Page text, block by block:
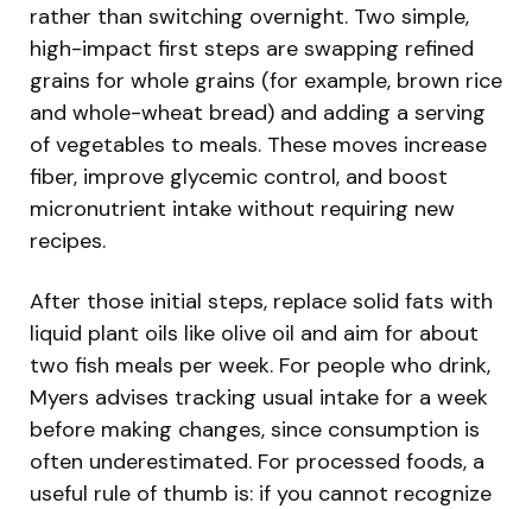
rather than switching overnight. Two simple,
high-impact first steps are swapping refined
grains for whole grains (for example, brown rice
and whole-wheat bread) and adding a serving
of vegetables to meals. These moves increase
fiber, improve glycemic control, and boost
micronutrient intake without requiring new
recipes.
After those initial steps, replace solid fats with
liquid plant oils like olive oil and aim for about
two fish meals per week. For people who drink,
Myers advises tracking usual intake for a week
before making changes, since consumption is
often underestimated. For processed foods, a
useful rule of thumb is: if you cannot recognize